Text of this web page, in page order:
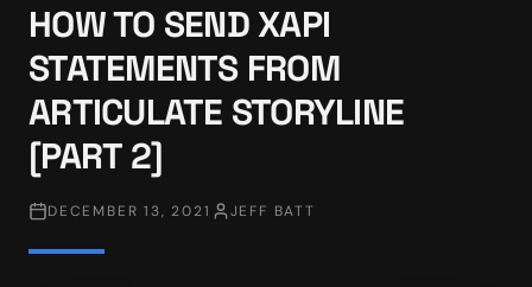
HOW TO SEND XAPI
STATEMENTS FROM
ARTICULATE STORYLINE
[PART 2]
DECEMBER 13, 2021 JEFF BATT